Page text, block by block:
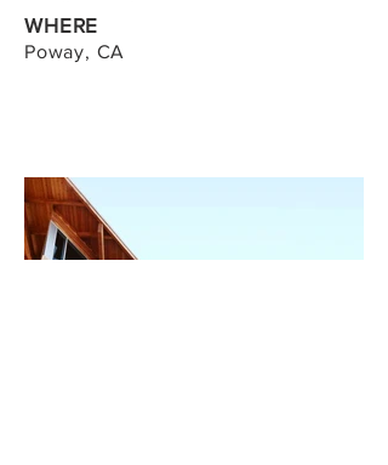
WHERE
Poway, CA